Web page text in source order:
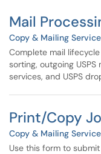
Mail
Copy & Mailing
Complete mail
sorting, outgoing
services, and USPS
Print/Copy
Copy & Mailing
Use this form to